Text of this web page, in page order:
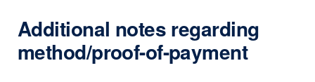
Additional notes regarding
method/proof-of-payment